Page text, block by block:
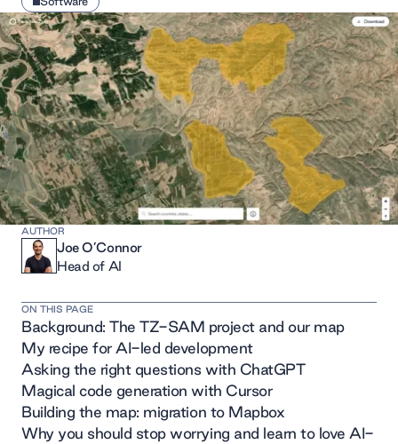
AUTHOR
Joe O’Connor
Head of AI
ON THIS PAGE
Background: The TZ-SAM project and our map
My recipe for AI-led development
Asking the right questions with ChatGPT
Magical code generation with Cursor
Building the map: migration to Mapbox
Why you should stop worrying and learn to love AI-